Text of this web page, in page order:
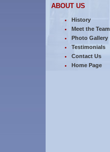
ABOUT US
History
Meet the Team
Photo Gallery
Testimonials
Contact Us
Home Page